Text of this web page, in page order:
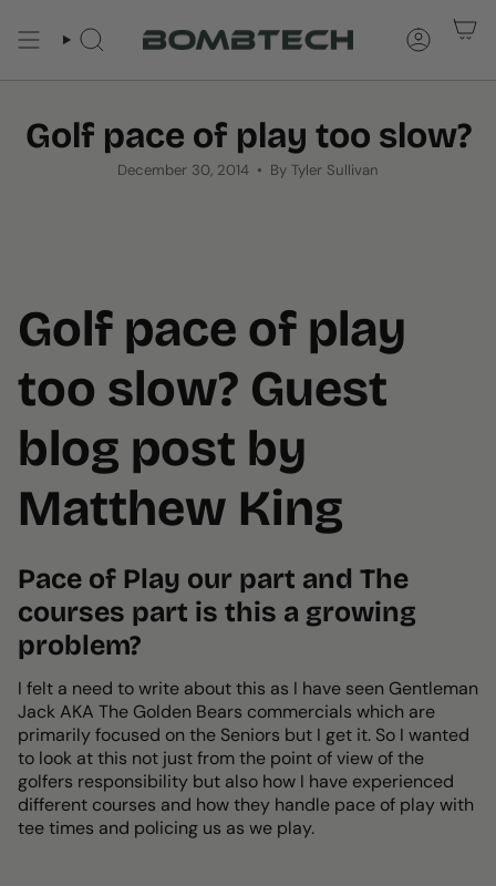
SEARCH ACCOUNT
Golf pace of play too slow?
December 30, 2014 By Tyler Sullivan
Golf pace of play
too slow? Guest
blog post by
Matthew King
Pace of Play our part and The
courses part is this a growing
problem?
I felt a need to write about this as I have seen Gentleman
Jack AKA The Golden Bears commercials which are
primarily focused on the Seniors but I get it. So I wanted
to look at this not just from the point of view of the
golfers responsibility but also how I have experienced
different courses and how they handle pace of play with
tee times and policing us as we play.